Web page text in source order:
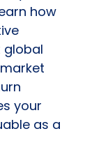
how
global
your
as a